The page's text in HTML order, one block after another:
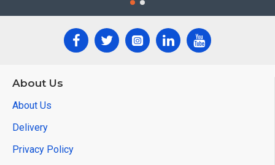
About Us
About Us
Delivery
Privacy Policy